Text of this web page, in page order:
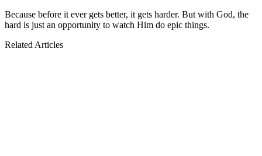
Because before it ever gets better, it gets harder. But with God, the
hard is just an opportunity to watch Him do epic things.
Related Articles